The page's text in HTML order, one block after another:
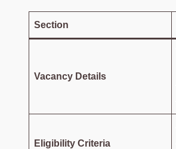
Section
Vacancy Details
Eligibility Criteria